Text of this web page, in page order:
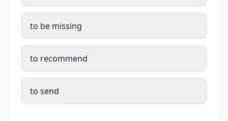
to be missing
to recommend
to send